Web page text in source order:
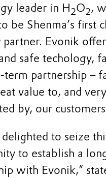
leader in H2O2,
be Shenma’s first
partner. Evonik
safe techology,
term partnership –
value to, and
by, our
delighted to seize
to establish a
with Evonik,”